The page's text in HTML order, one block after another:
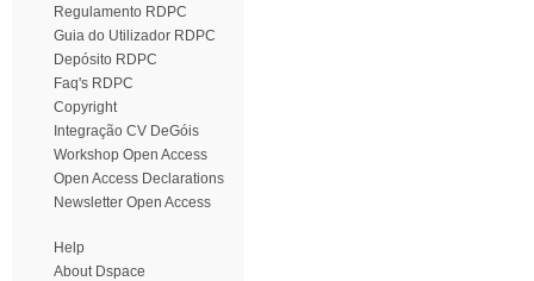
Regulamento RDPC
Guia do Utilizador RDPC
Depósito RDPC
Faq's RDPC
Copyright
Integração CV DeGóis
Workshop Open Access
Open Access Declarations
Newsletter Open Access
Help
About Dspace